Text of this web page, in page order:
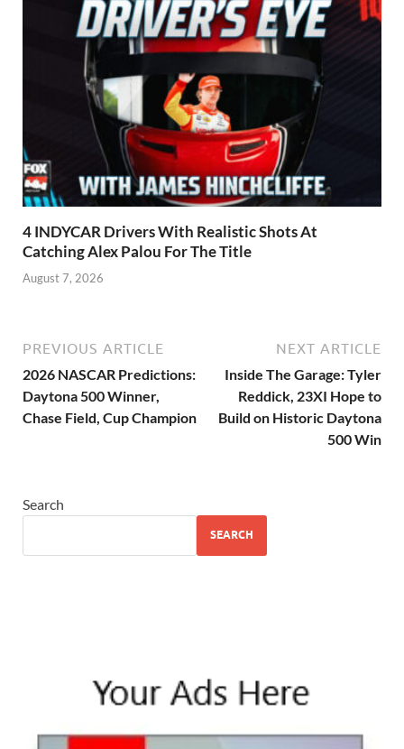
4 INDYCAR Drivers With Realistic Shots At
Catching Alex Palou For The Title
August 7, 2026
PREVIOUS ARTICLE
2026 NASCAR Predictions:
Daytona 500 Winner,
Chase Field, Cup Champion
NEXT ARTICLE
Inside The Garage: Tyler
Reddick, 23XI Hope to
Build on Historic Daytona
500 Win
Search
SEARCH